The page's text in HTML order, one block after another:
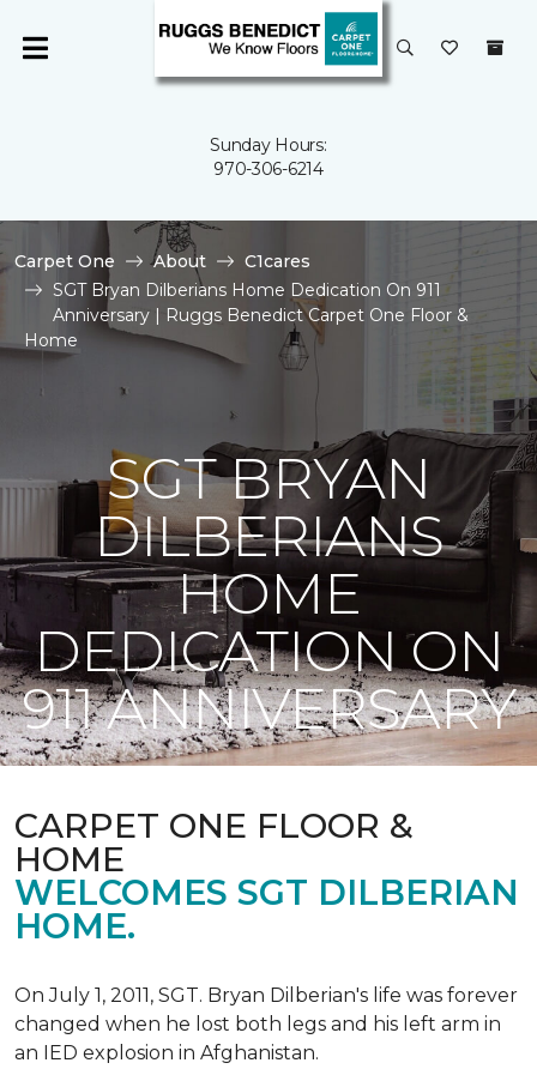
Sunday Hours:
970-306-6214
Carpet One About
C1cares
SGT Bryan Dilberians Home Dedication On 911
Anniversary | Ruggs Benedict Carpet One Floor &
Home
SGT BRYAN
DILBERIANS
HOME
DEDICATION ON
911 ANNIVERSARY
CARPET ONE FLOOR &
HOME
WELCOMES SGT DILBERIAN
HOME.
On July 1, 2011, SGT. Bryan Dilberian's life was forever
changed when he lost both legs and his left arm in
an IED explosion in Afghanistan.